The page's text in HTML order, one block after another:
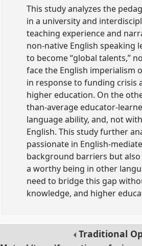
This study analyzes the
in a university and
teaching experience and
non-native English
to become “global talents,”
face the English imperialism
in response to funding crisis
higher education. On the
than-average educator-
language ability, and, not
English. This study further
passionate in English-
background barriers but
a worthy being in other
need to bridge this gap
knowledge, and higher
Traditional